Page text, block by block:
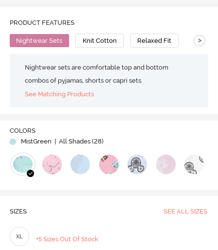
PRODUCT FEATURES
Nightwear Sets Knit Cotton Relaxed Fit >
Nightwear sets are comfortable top and bottom
combos of pyjamas, shorts or capri sets.
See Matching Products
COLORS
MistGreen
| All Shades (28)
SIZES SEE ALL SIZES
XL +5 Sizes Out Of Stock